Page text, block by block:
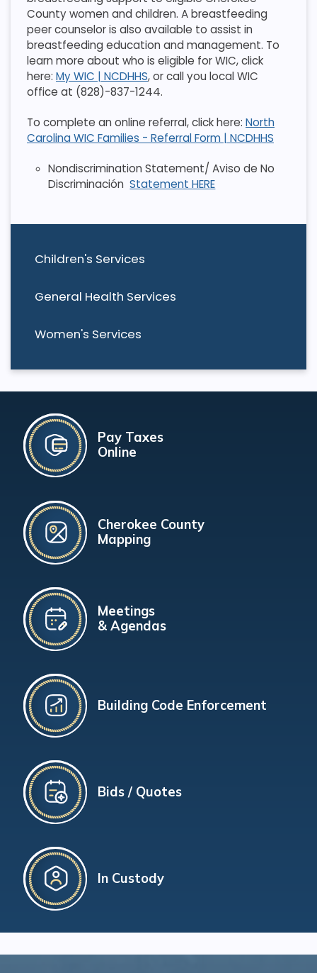
Children's Services
General Health Services
Women's Services
County women and children. A breastfeeding
peer counselor is also available to assist in
breastfeeding education and management. To
learn more about who is eligible for WIC, click
here: My WIC | NCDHHS, or call you local WIC
office at (828)-837-1244.
To complete an online referral, click here: North
Carolina WIC Families - Referral Form | NCDHHS
Nondiscrimination Statement/ Aviso de No
DiscriminaciónStatement HERE
Pay Taxes
Online
Cherokee County
Mapping
Meetings
& Agendas
Building Code Enforcement
Bids / Quotes
In Custody